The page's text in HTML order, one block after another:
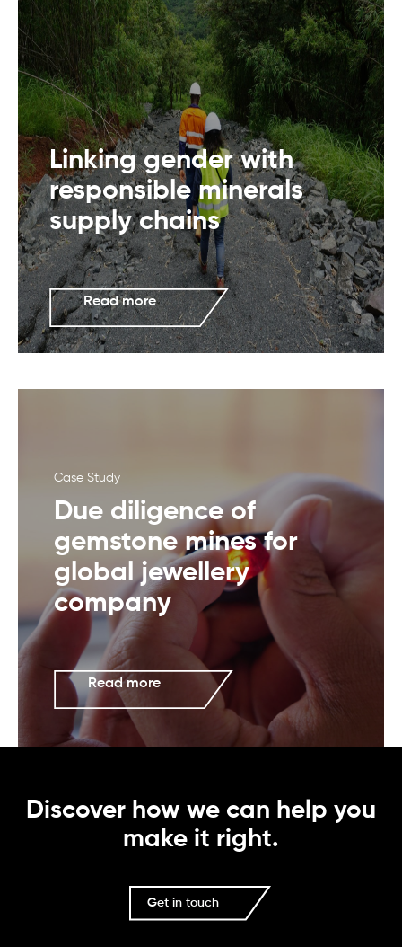
Linking gender with
responsible minerals
supply chains
Read more
Case Study
Due diligence of
gemstone mines for
global jewellery
company
Read more
Discover how we can help you
make it right.
Get in touch